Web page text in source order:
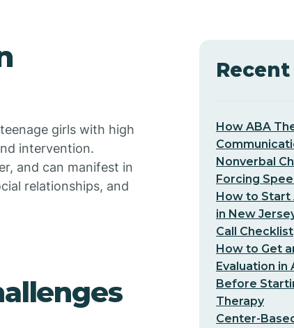
girls with high
intervention.
and can manifest in
relationships, and
How ABA
Nonverbal
Forcing
How to Start
in New
Call Checklist
How to Get
Evaluation in
Before
Therapy
Center-